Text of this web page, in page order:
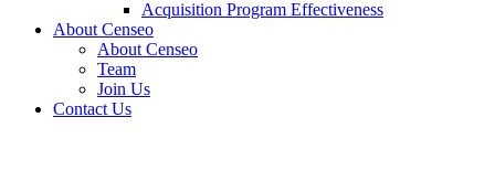
Acquisition Program Effectiveness
About Censeo
About Censeo
Team
Join Us
Contact Us